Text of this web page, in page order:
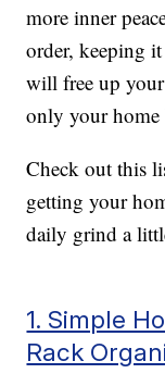
more inner
order, keeping
will free up
only your
Check out this
getting your
daily grind a
1. Simple
Rack